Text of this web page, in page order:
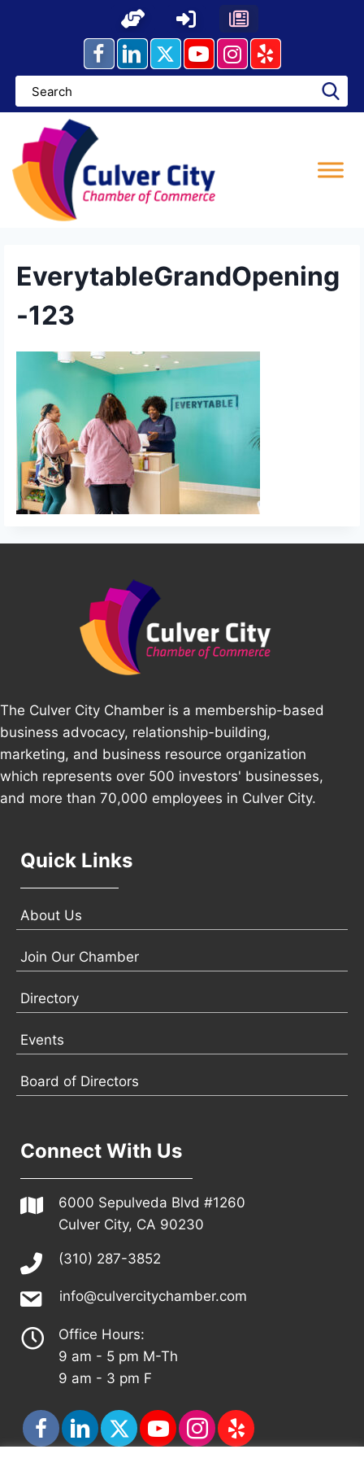
EverytableGrandOpening
-123
The Culver City Chamber is a membership-based
business advocacy, relationship-building,
marketing, and business resource organization
which represents over 500 investors' businesses,
and more than 70,000 employees in Culver City.
Quick Links
About Us
Join Our Chamber
Directory
Events
Board of Directors
Connect With Us
6000 Sepulveda Blvd #1260
Culver City, CA 90230
(310) 287-3852
info@culvercitychamber.com
Office Hours:
9 am - 5 pm M-Th
9 am - 3 pm F